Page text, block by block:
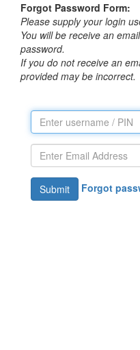
Forgot Password Form:
Please supply your login
You will be receive an
password.
If you do not receive an
provided may be incorrect.
Submit Forgot